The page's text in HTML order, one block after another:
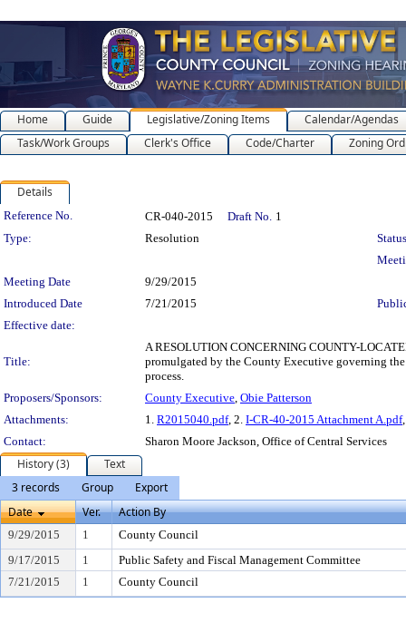
Home Guide Legislative/Zoning Items
Calendar/Agendas
Task/Work Groups
Clerk's Office Code/Charter Zoning
Details
Legislation Details
Reference No. CR-040-2015 Draft No. 1
Type:
Resolution
Meeting Date
9/29/2015
Introduced Date
7/21/2015
Effective date:
Title:
A RESOLUTION CONCERNING COUNTY-
promulgated by the County Executive governing
process.
Proposers/Sponsors:
County Executive, Obie Patterson
Attachments:
1. R2015040.pdf, 2. I-CR-40-2015 Attachment A.pdf
Contact:
Sharon Moore Jackson, Office of Central Services
History (3)
Text
3 records
Group
Export
Date
Ver. Action By
9/29/2015 1
County Council
9/17/2015
1
Public Safety and Fiscal Management Committee
7/21/2015
1 County Council